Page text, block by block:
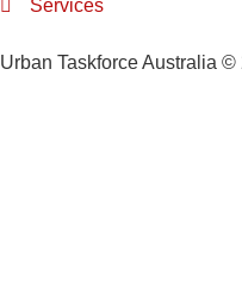
Services
Urban Taskforce Australia